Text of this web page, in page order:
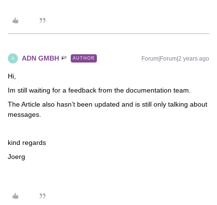
A ADN GMBH AUTHOR Forum|Forum|2 years ago
Hi,
Im still waiting for a feedback from the documentation team.
The Article also hasn’t been updated and is still only talking about
messages.
kind regards
Joerg